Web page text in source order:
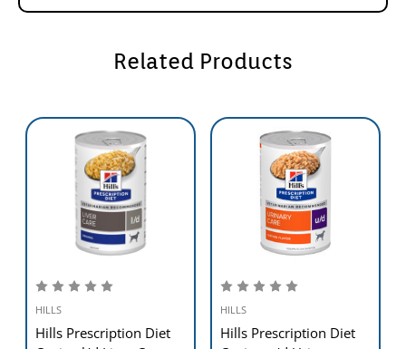
happy and active life.
Related Products
HILLS
Hills Prescription Diet
HILLS
Hills Prescription Diet